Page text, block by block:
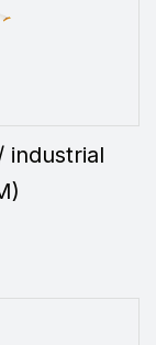
industrial